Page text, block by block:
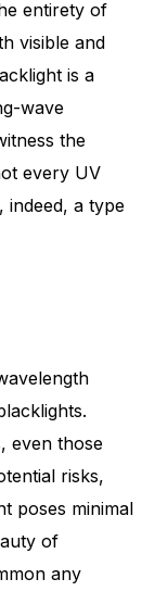
entirety of
visible and
is a
wave
the
every UV
indeed, a type
even those
risks,
poses minimal
of
any